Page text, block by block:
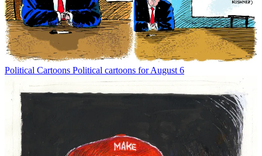
Political Cartoons Political cartoons for August 6